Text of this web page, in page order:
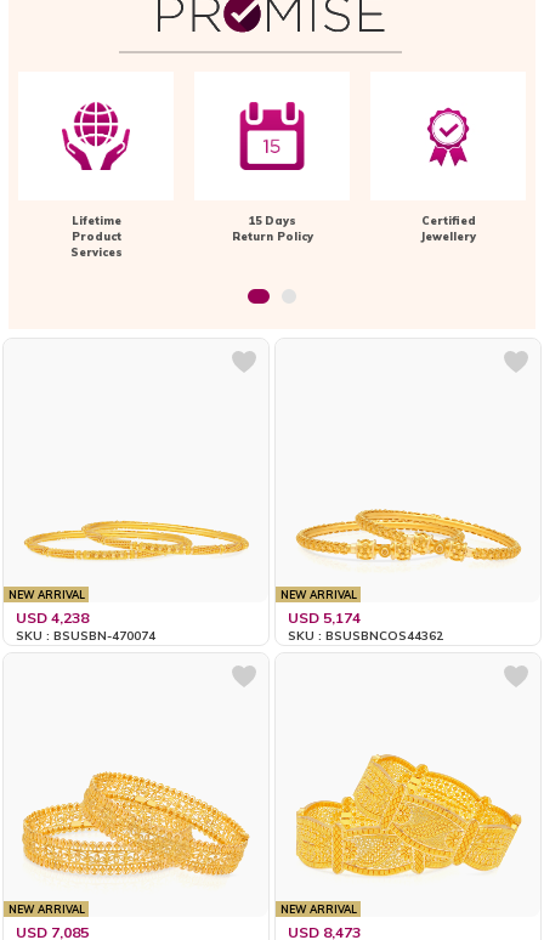
Lifetime
Product
Services
15 Days
Return Policy
Certified
Jewellery
NEW ARRIVAL
USD 4,238
SKU : BSUSBN-470074
NEW ARRIVAL
USD 5,174
SKU : BSUSBNCOS44362
NEW ARRIVAL
USD 7,085
NEW ARRIVAL
USD 8,473